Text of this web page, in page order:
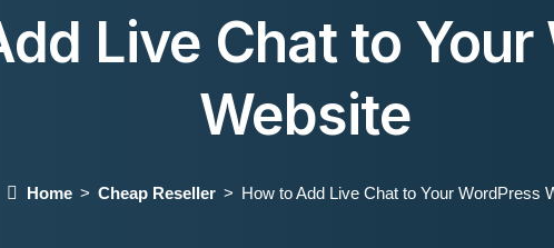
Live Chat to Your
Website
Home Cheap Reseller How to Add Live Chat to Your WordPress